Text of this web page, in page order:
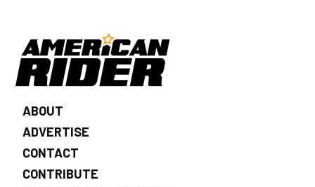
ABOUT
ADVERTISE
CONTACT
CONTRIBUTE